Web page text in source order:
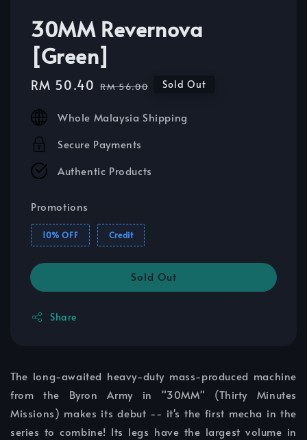
30MM Revernova
[Green]
Sale
RM 50.40 Regular
RM 56.00 Sold Out
Whole Malaysia Shipping
Secure Payments
Authentic Products
Promotions
10% OFF Credit
Sold Out
Share
The long-awaited heavy-duty mass-produced machine
from the Byron Army in "30MM" (Thirty Minutes
Missions) makes its debut -- it's the first mecha in the
series to combine! Its legs have the largest volume in